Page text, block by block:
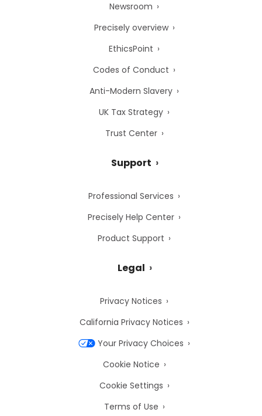
Newsroom
Precisely overview
EthicsPoint
Codes of Conduct
Anti-Modern Slavery
UK Tax Strategy
Trust Center
Support
Professional Services
Precisely Help Center
Product Support
Legal
Privacy Notices
California Privacy Notices
Your Privacy Choices
Cookie Notice
Cookie Settings
Terms of Use